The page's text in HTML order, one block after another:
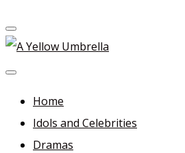
A Yellow Umbrella
For more dramas and idols to
in between!
Home
Idols and Celebrities
Dramas